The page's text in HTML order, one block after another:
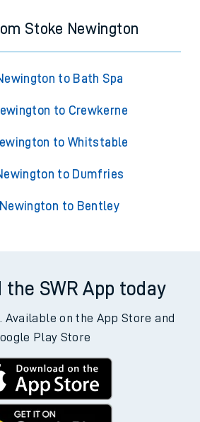
Stoke Newington
to Bath Spa
to Crewkerne
to Whitstable
to Dumfries
to Bentley
the SWR App today
Available on the App Store and
Play Store